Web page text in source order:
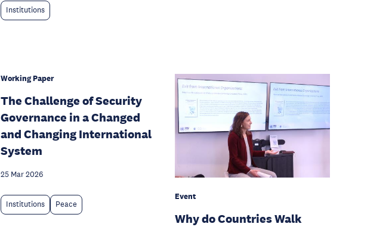
Institutions
Working Paper
The Challenge of Security
Governance in a Changed
and Changing International
System
25 Mar 2026
Institutions Peace
Event
Why do Countries Walk